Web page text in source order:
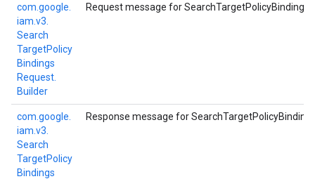
com. google.
iam. v3.
Search
TargetPolicy
Bindings
Request.
Builder
Request message for SearchTargetPolicyBindings
com. google.
iam. v3.
Search
TargetPolicy
Bindings
Response message for